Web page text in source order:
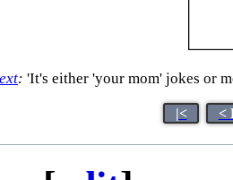
: 'It's either 'your mom' jokes or
|< <